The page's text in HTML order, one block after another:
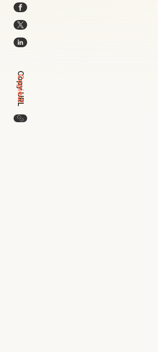
Copy URL
Copied!
Copy the URL for this article